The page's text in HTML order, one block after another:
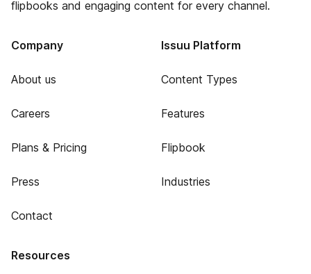
flipbooks and engaging content for every channel.
Company
About us
Careers
Plans & Pricing
Press
Contact
Issuu Platform
Content Types
Features
Flipbook
Industries
Resources